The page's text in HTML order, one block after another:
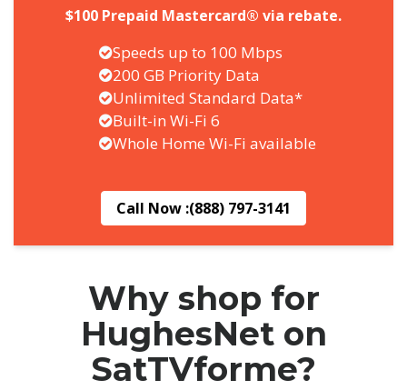
$100 Prepaid Mastercard® via rebate.
Speeds up to 100 Mbps
200 GB Priority Data
Unlimited Standard Data*
Built-in Wi-Fi 6
Whole Home Wi-Fi available
Call Now :(888) 797-3141
Why shop for
HughesNet on
SatTVforme?